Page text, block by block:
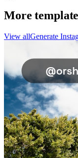
More
View allGenerate